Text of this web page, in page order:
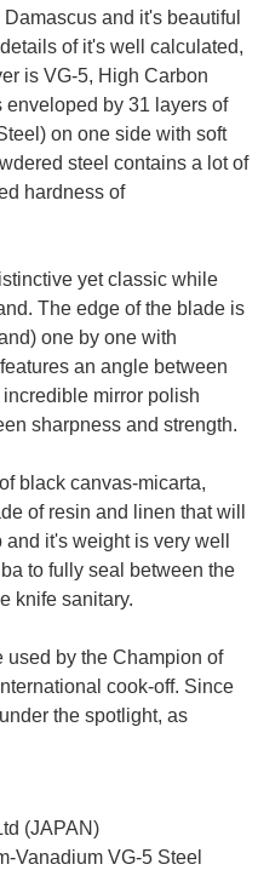
and it's beautiful
of it's well calculated,
is VG-5, High Carbon
by 31 layers of
on one side with soft
steel contains a lot of
hardness of
yet classic while
The edge of the blade is
one by one with
an angle between
mirror polish
sharpness and strength.
black canvas-micarta,
of resin and linen that will
it's weight is very well
to fully seal between the
knife sanitary.
by the Champion of
cook-off. Since
the spotlight, as
(JAPAN)
Vanadium VG-5 Steel